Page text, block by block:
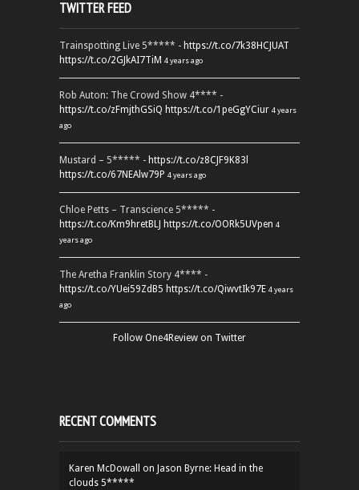
TWITTER FEED
Trainspotting Live 5***** - https://t.co/7k38HCJUAT
https://t.co/2GJkAI7TiM 4 years ago
Rob Auton: The Crowd Show 4**** -
https://t.co/zFmjthGSiQ https://t.co/1peGgYCiur 4 years
ago
Mustard – 5***** - https://t.co/z8CJF9K83l
https://t.co/67NEAlw79P 4 years ago
Chloe Petts – Transcience 5***** -
https://t.co/Km9hretBLJ https://t.co/OORk5UVpen 4
years ago
The Aretha Franklin Story 4**** -
https://t.co/YUei59ZdB5 https://t.co/QiwvtIk97E 4 years
ago
Follow One4Review on Twitter
RECENT COMMENTS
Karen McDowall on Jason Byrne: Head in the
clouds 5*****